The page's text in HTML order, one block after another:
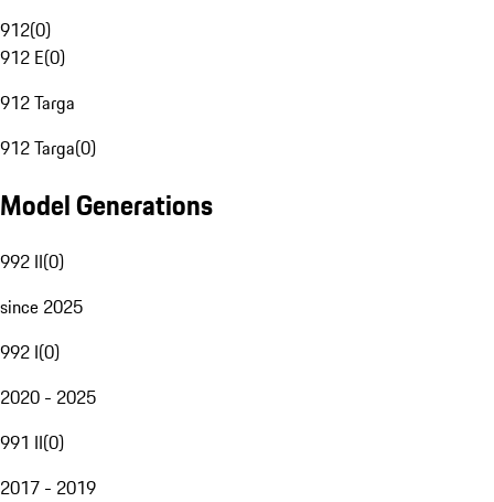
912(0)
912 E(0)
912 Targa
912 Targa(0)
Model Generations
992 II(0)
since 2025
992 I(0)
2020 - 2025
991 II(0)
2017 - 2019